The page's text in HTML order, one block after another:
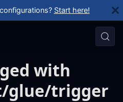
configurations? Start here!
with
glue/trigger